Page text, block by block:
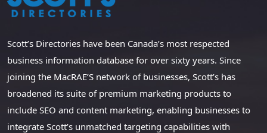
Scott’s Directories have been Canada’s most respected
business information database for over sixty years. Since
joining the MacRAE’S network of businesses, Scott’s has
broadened its suite of premium marketing products to
include SEO and content marketing, enabling businesses to
integrate Scott’s unmatched targeting capabilities with